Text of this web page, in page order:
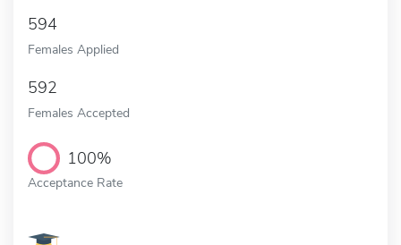
594
Females Applied
592
Females Accepted
100%
Acceptance Rate